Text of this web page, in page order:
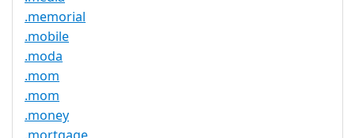
.memorial
.mobile
.moda
.mom
.mom
.money